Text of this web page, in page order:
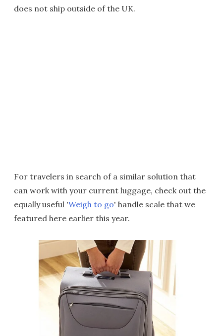
does not ship outside of the UK.
For travelers in search of a similar solution that
can work with your current luggage, check out the
equally useful 'Weigh to go' handle scale that we
featured here earlier this year.